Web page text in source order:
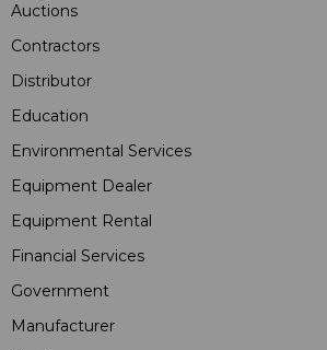
Auctions
Contractors
Distributor
Education
Environmental Services
Equipment Dealer
Equipment Rental
Financial Services
Government
Manufacturer